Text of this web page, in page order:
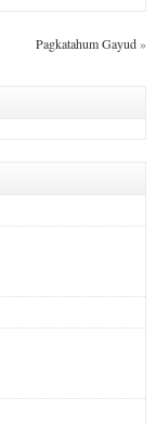
Pagkatahum Gayud»